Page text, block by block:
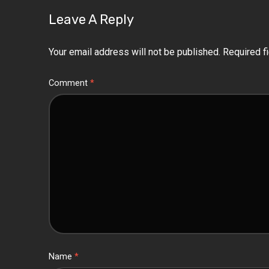
Leave A Reply
Your email address will not be published. Required
Comment *
Name *